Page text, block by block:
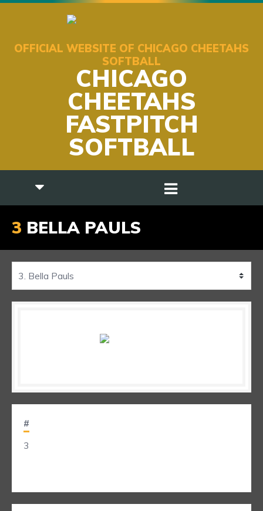
OFFICIAL WEBSITE OF CHICAGO CHEETAHS
SOFTBALL
CHICAGO
CHEETAHS
FASTPITCH
SOFTBALL
3 BELLA PAULS
#
3